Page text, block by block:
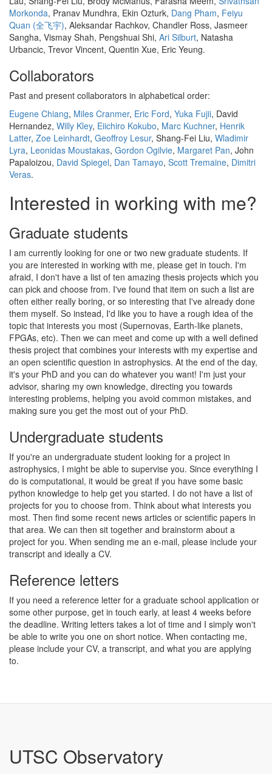
Morkonda, Pranav Mundhra, Ekin Ozturk, Dang Pham, Feiyu
Quan (全飞宇), Aleksandar Rachkov, Chandler Ross, Jasmeer
Sangha, Vismay Shah, Pengshuai Shi, Ari Silburt, Natasha
Urbancic, Trevor Vincent, Quentin Xue, Eric Yeung.
Collaborators
Past and present collaborators in alphabetical order:
Eugene Chiang, Miles Cranmer, Eric Ford, Yuka Fujii, David
Hernandez, Willy Kley, Eiichiro Kokubo, Marc Kuchner, Henrik
Latter, Zoe Leinhardt, Geoffroy Lesur, Shang-Fei Liu, Wladimir
Lyra, Leonidas Moustakas, Gordon Ogilvie, Margaret Pan, John
Papaloizou, David Spiegel, Dan Tamayo, Scott Tremaine, Dimitri
Veras.
Interested in working with me?
Graduate students
I am currently looking for one or two new graduate students. If
you are interested in working with me, please get in touch. I'm
afraid, I don't have a list of ten amazing thesis projects which you
can pick and choose from. I've found that item on such a list are
often either really boring, or so interesting that I've already done
them myself. So instead, I'd like you to have a rough idea of the
topic that interests you most (Supernovas, Earth-like planets,
FPGAs, etc). Then we can meet and come up with a well defined
thesis project that combines your interests with my expertise and
an open scientific question in astrophysics. At the end of the day,
it's your PhD and you can do whatever you want! I'm just your
advisor, sharing my own knowledge, directing you towards
interesting problems, helping you avoid common mistakes, and
making sure you get the most out of your PhD.
Undergraduate students
If you're an undergraduate student looking for a project in
astrophysics, I might be able to supervise you. Since everything I
do is computational, it would be great if you have some basic
python knowledge to help get you started. I do not have a list of
projects for you to choose from. Think about what interests you
most. Then find some recent news articles or scientific papers in
that area. We can then sit together and brainstorm about a
project for you. When sending me an e-mail, please include your
transcript and ideally a CV.
Reference letters
If you need a reference letter for a graduate school application or
some other purpose, get in touch early, at least 4 weeks before
the deadline. Writing letters takes a lot of time and I simply won't
be able to write you one on short notice. When contacting me,
please include your CV, a transcript, and what you are applying
to.
UTSC Observatory